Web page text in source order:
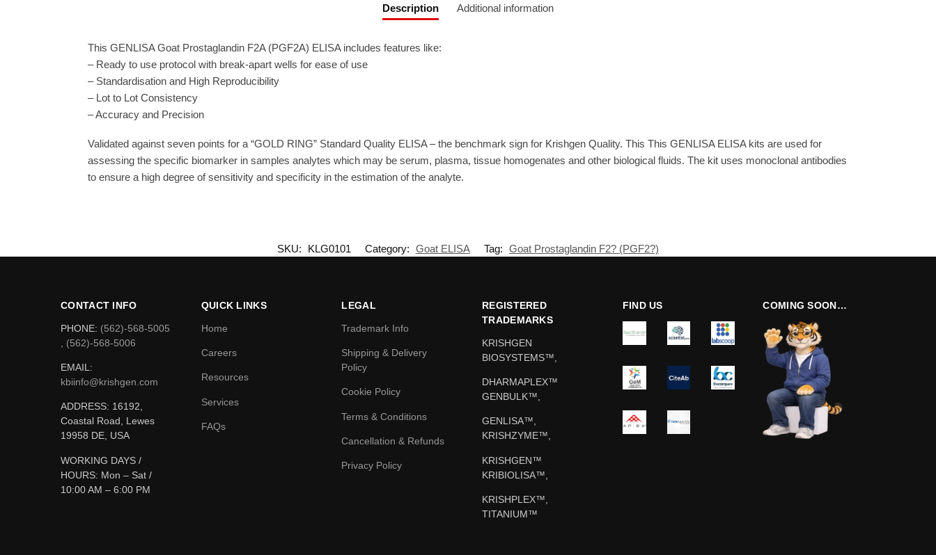
Description Additional information
This GENLISA Goat Prostaglandin F2Α (PGF2Α) ELISA includes features like:
– Ready to use protocol with break-apart wells for ease of use
– Standardisation and High Reproducibility
– Lot to Lot Consistency
– Accuracy and Precision
Validated against seven points for a “GOLD RING” Standard Quality ELISA – the benchmark sign for Krishgen Quality. This This GENLISA ELISA kits are used for
assessing the specific biomarker in samples analytes which may be serum, plasma, tissue homogenates and other biological fluids. The kit uses monoclonal antibodies
to ensure a high degree of sensitivity and specificity in the estimation of the analyte.
SKU: KLG0101 Category: Goat ELISA Tag: Goat Prostaglandin F2? (PGF2?)
CONTACT INFO
PHONE: (562)-568-5005
, (562)-568-5006
EMAIL:
kbiinfo@krishgen.com
ADDRESS: 16192,
Coastal Road, Lewes
19958 DE, USA
WORKING DAYS /
HOURS: Mon – Sat /
10:00 AM – 6:00 PM
QUICK LINKS
Home
Careers
Resources
Services
FAQs
LEGAL
Trademark Info
Shipping & Delivery
Policy
Cookie Policy
Terms & Conditions
Cancellation & Refunds
Privacy Policy
REGISTERED
TRADEMARKS
KRISHGEN
BIOSYSTEMS™,
DHARMAPLEX™
GENBULK™,
GENLISA™,
KRISHZYME™,
KRISHGEN™
KRIBIOLISA™,
KRISHPLEX™,
TITANIUM™
FIND US COMING SOON…